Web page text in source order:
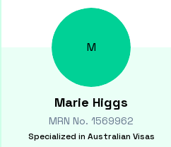
M
Marie Higgs
MRN No.1569962
Specialized in Australian Visas